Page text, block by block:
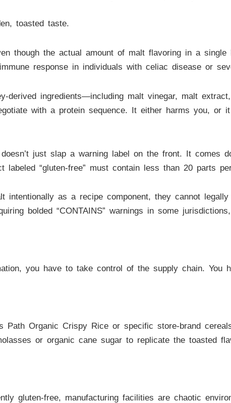
toasted taste.
though the actual amount of malt flavoring in a single
response in individuals with celiac disease or
derived ingredients—including malt vinegar, malt
with a protein sequence. It either harms you, or it
just slap a warning label on the front. It comes
labeled “gluten-free” must contain less than 20 parts
intentionally as a recipe component, they cannot
bolded “CONTAINS” warnings in some
you have to take control of the supply chain. You
Path Organic Crispy Rice or specific store-brand
or organic cane sugar to replicate the toasted
gluten-free, manufacturing facilities are chaotic